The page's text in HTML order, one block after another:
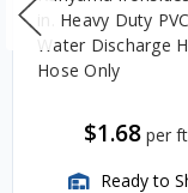
in. Heavy Duty PVC
Water Discharge
Hose Only
$1.68 per
Ready to